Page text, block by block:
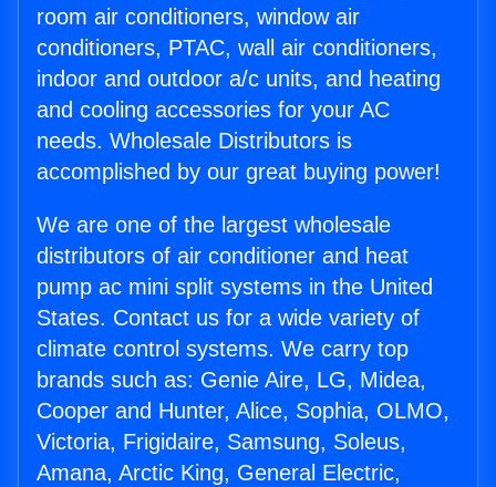
room air conditioners, window air
conditioners, PTAC, wall air conditioners,
indoor and outdoor a/c units, and heating
and cooling accessories for your AC
needs. Wholesale Distributors is
accomplished by our great buying power!
We are one of the largest wholesale
distributors of air conditioner and heat
pump ac mini split systems in the United
States. Contact us for a wide variety of
climate control systems. We carry top
brands such as: Genie Aire, LG, Midea,
Cooper and Hunter, Alice, Sophia, OLMO,
Victoria, Frigidaire, Samsung, Soleus,
Amana, Arctic King, General Electric,